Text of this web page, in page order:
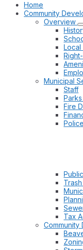
Home
Community
Overview
Local
Municipal
Staff
Fire
Tax
Community